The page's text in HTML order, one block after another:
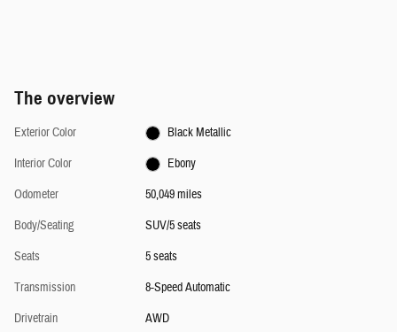
The overview
Exterior Color
Black Metallic
Interior Color
Ebony
Odometer
50,049 miles
Body/Seating
SUV/5 seats
Seats
5 seats
Transmission
8-Speed Automatic
Drivetrain
AWD